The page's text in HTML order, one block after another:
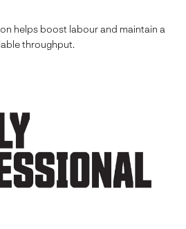
helps boost labour and maintain a
throughput.